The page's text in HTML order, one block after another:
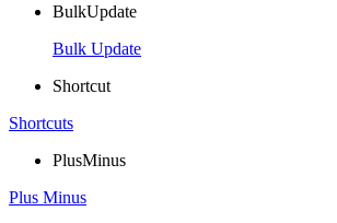
BulkUpdate
Bulk Update
Shortcut
Shortcuts
PlusMinus
Plus Minus